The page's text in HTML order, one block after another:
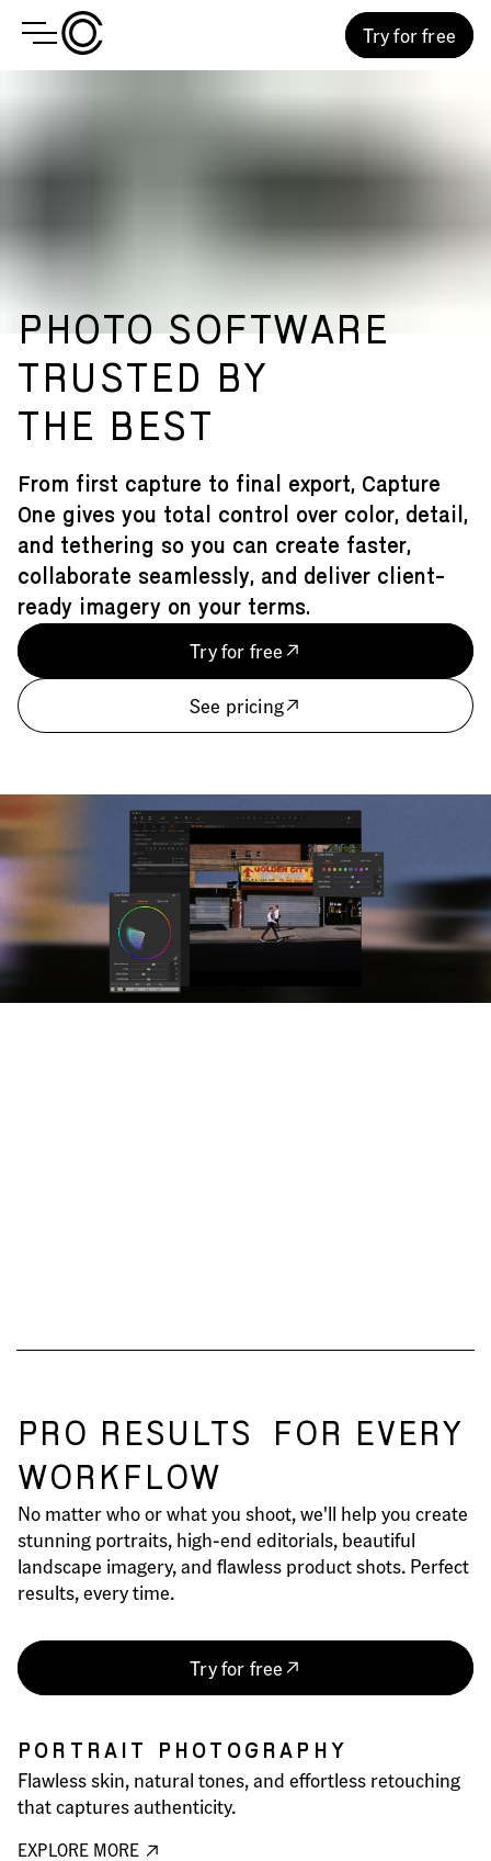
Try for free
PHOTO SOFTWARE
TRUSTED BY
THE BEST
From first capture to final export, Capture
One gives you total control over color, detail,
and tethering so you can create faster,
collaborate seamlessly, and deliver client-
ready imagery on your terms.
Try for free
See pricing
PRO RESULTS
FOR EVERY
WORKFLOW
No matter who or what you shoot, we'll help you create
stunning portraits, high-end editorials, beautiful
landscape imagery, and flawless product shots. Perfect
results, every time.
Try for free
PORTRAIT PHOTOGRAPHY
Flawless skin, natural tones, and effortless retouching
that captures authenticity.
EXPLORE MORE